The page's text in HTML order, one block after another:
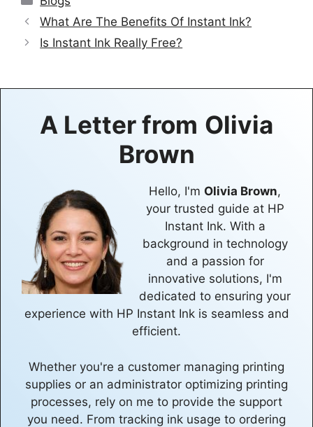
What Are The Benefits Of Instant Ink?
Is Instant Ink Really Free?
A Letter from Olivia
Brown
Hello, I'm Olivia Brown,
your trusted guide at HP
Instant Ink. With a
background in technology
and a passion for
innovative solutions, I'm
dedicated to ensuring your
experience with HP Instant Ink is seamless and
efficient.
Whether you're a customer managing printing
supplies or an administrator optimizing printing
processes, rely on me to provide the support
you need. From tracking ink usage to ordering